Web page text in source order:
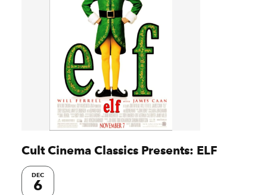
Cult Cinema Classics Presents: ELF
DEC
6